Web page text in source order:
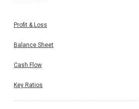
Profit & Loss
Balance Sheet
Cash Flow
Key Ratios